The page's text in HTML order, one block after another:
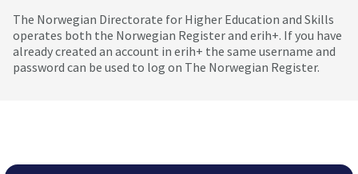
The Norwegian Directorate for Higher Education and Skills
operates both the Norwegian Register and erih+. If you have
already created an account in erih+ the same username and
password can be used to log on The Norwegian Register.